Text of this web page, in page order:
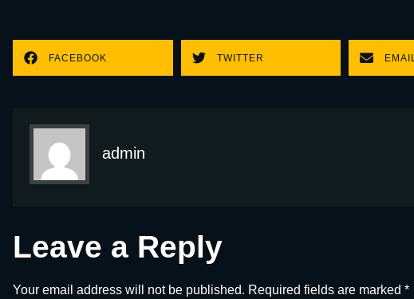
FACEBOOK TWITTER EMAIL
admin
Leave a Reply
Your email address will not be published. Required fields are marked *